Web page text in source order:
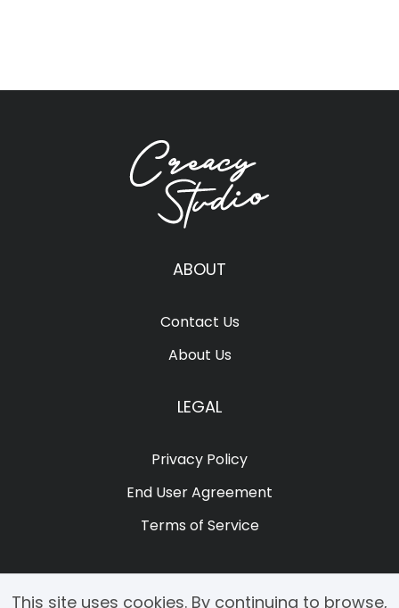
ABOUT
Contact Us
About Us
LEGAL
Privacy Policy
End User Agreement
Terms of Service
This site uses cookies. By continuing to browse,